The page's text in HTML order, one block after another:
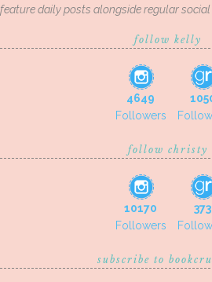
feature daily posts alongside regular social
follow kelly
4649
Followers
follow christy
10170
Followers
373
subscribe to